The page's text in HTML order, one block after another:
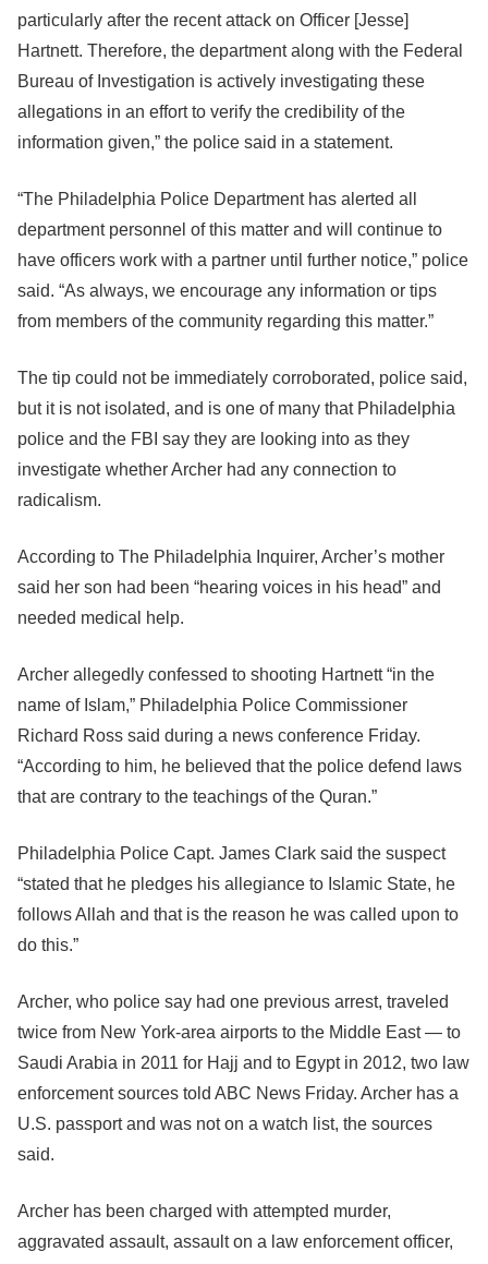
particularly after the recent attack on Officer [Jesse]
Hartnett. Therefore, the department along with the Federal
Bureau of Investigation is actively investigating these
allegations in an effort to verify the credibility of the
information given,” the police said in a statement.
“The Philadelphia Police Department has alerted all
department personnel of this matter and will continue to
have officers work with a partner until further notice,” police
said. “As always, we encourage any information or tips
from members of the community regarding this matter.”
The tip could not be immediately corroborated, police said,
but it is not isolated, and is one of many that Philadelphia
police and the FBI say they are looking into as they
investigate whether Archer had any connection to
radicalism.
According to The Philadelphia Inquirer, Archer’s mother
said her son had been “hearing voices in his head” and
needed medical help.
Archer allegedly confessed to shooting Hartnett “in the
name of Islam,” Philadelphia Police Commissioner
Richard Ross said during a news conference Friday.
“According to him, he believed that the police defend laws
that are contrary to the teachings of the Quran.”
Philadelphia Police Capt. James Clark said the suspect
“stated that he pledges his allegiance to Islamic State, he
follows Allah and that is the reason he was called upon to
do this.”
Archer, who police say had one previous arrest, traveled
twice from New York-area airports to the Middle East — to
Saudi Arabia in 2011 for Hajj and to Egypt in 2012, two law
enforcement sources told ABC News Friday. Archer has a
U.S. passport and was not on a watch list, the sources
said.
Archer has been charged with attempted murder,
aggravated assault, assault on a law enforcement officer,